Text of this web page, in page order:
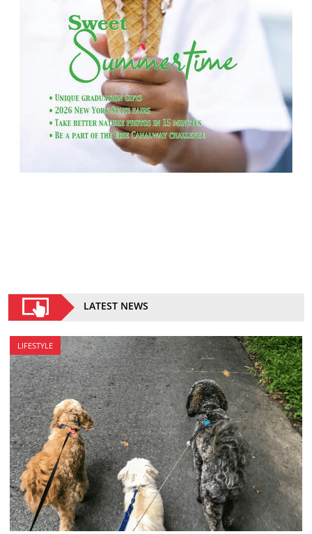
LATEST NEWS
LIFESTYLE